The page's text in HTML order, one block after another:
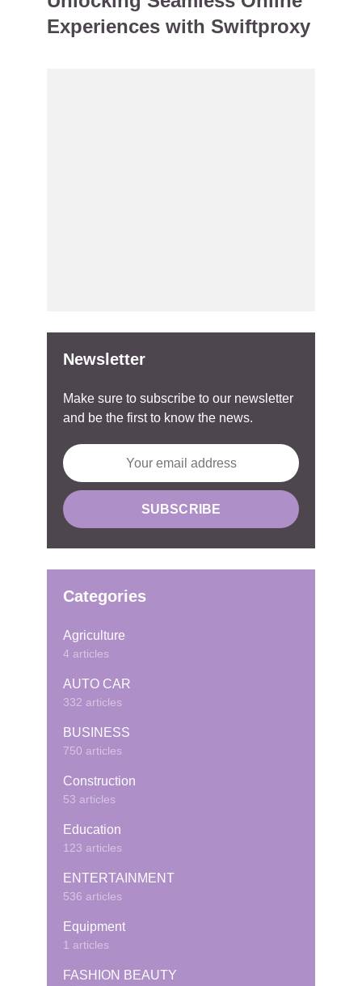
Experiences with Swiftproxy
Newsletter
Make sure to subscribe to our newsletter
and be the first to know the news.
Categories
Agriculture
4 articles
AUTO CAR
332 articles
BUSINESS
750 articles
Construction
53 articles
Education
123 articles
ENTERTAINMENT
536 articles
Equipment
1 articles
FASHION BEAUTY